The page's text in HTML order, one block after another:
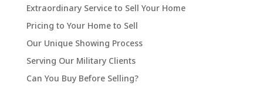
Extraordinary Service to Sell Your Home
Pricing to Your Home to Sell
Our Unique Showing Process
Serving Our Military Clients
Can You Buy Before Selling?